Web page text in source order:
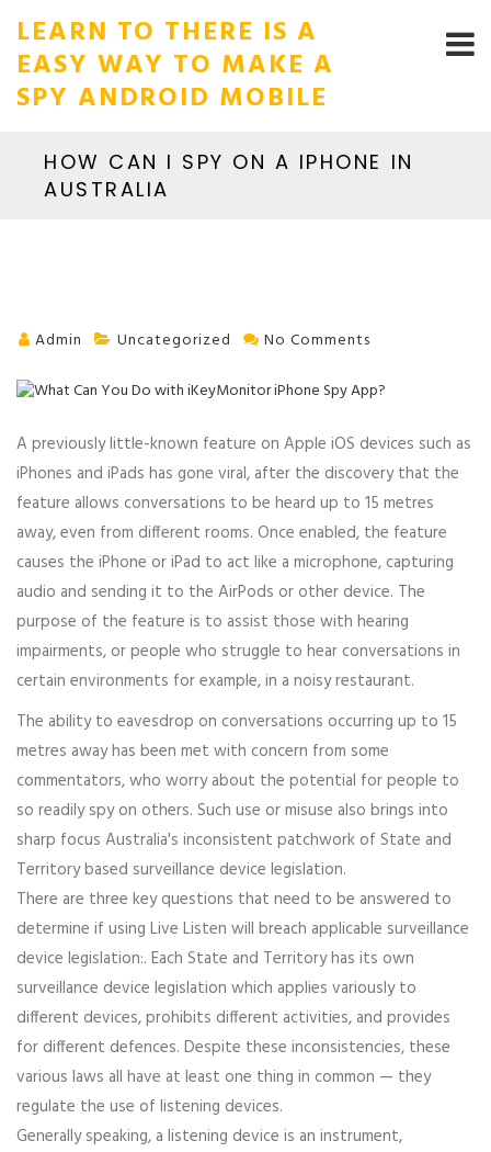
LEARN TO THERE IS A
EASY WAY TO MAKE A
SPY ANDROID MOBILE
HOW CAN I SPY ON A IPHONE IN
AUSTRALIA
Admin Uncategorized No Comments
A previously little-known feature on Apple iOS devices such as
iPhones and iPads has gone viral, after the discovery that the
feature allows conversations to be heard up to 15 metres
away, even from different rooms. Once enabled, the feature
causes the iPhone or iPad to act like a microphone, capturing
audio and sending it to the AirPods or other device. The
purpose of the feature is to assist those with hearing
impairments, or people who struggle to hear conversations in
certain environments for example, in a noisy restaurant.
The ability to eavesdrop on conversations occurring up to 15
metres away has been met with concern from some
commentators, who worry about the potential for people to
so readily spy on others. Such use or misuse also brings into
sharp focus Australia's inconsistent patchwork of State and
Territory based surveillance device legislation.
There are three key questions that need to be answered to
determine if using Live Listen will breach applicable surveillance
device legislation:. Each State and Territory has its own
surveillance device legislation which applies variously to
different devices, prohibits different activities, and provides
for different defences. Despite these inconsistencies, these
various laws all have at least one thing in common — they
regulate the use of listening devices.
Generally speaking, a listening device is an instrument,